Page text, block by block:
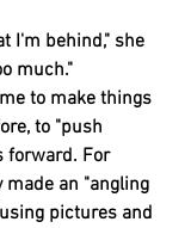
I'm behind," she
much."
to make things
to "push
forward. For
made an "angling
pictures and